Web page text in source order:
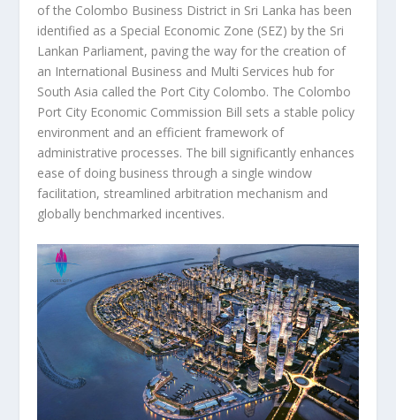
of the Colombo Business District in Sri Lanka has been
identified as a Special Economic Zone (SEZ) by the Sri
Lankan Parliament, paving the way for the creation of
an International Business and Multi Services hub for
South Asia called the Port City Colombo. The Colombo
Port City Economic Commission Bill sets a stable policy
environment and an efficient framework of
administrative processes. The bill significantly enhances
ease of doing business through a single window
facilitation, streamlined arbitration mechanism and
globally benchmarked incentives.